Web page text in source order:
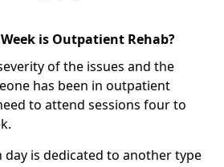
is Outpatient Rehab?
of the issues and the
has been in outpatient
to attend sessions four to
day is dedicated to another type